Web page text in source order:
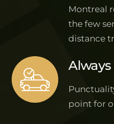
Montreal
the few
distance
point for